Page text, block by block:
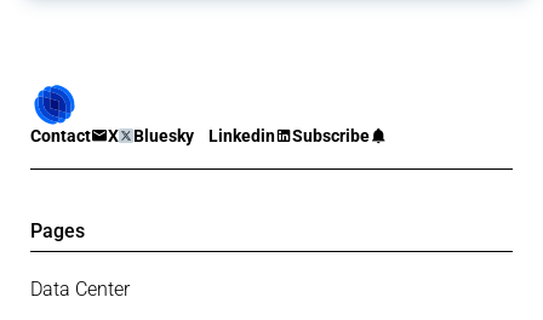
Contact X Bluesky Linkedin Subscribe
Pages
Data Center